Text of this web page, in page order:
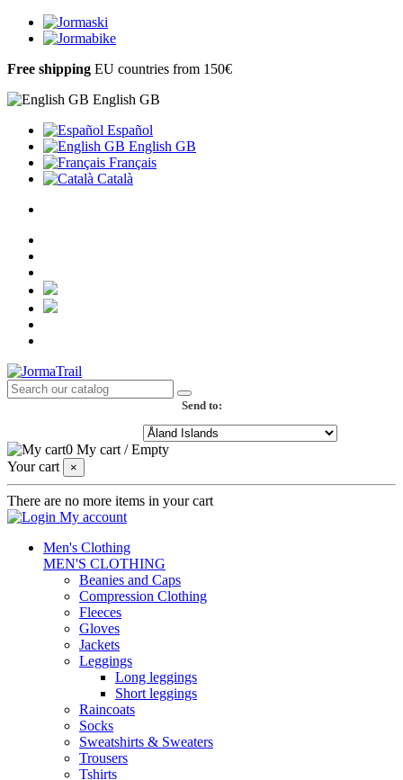
Free shipping EU countries from 150€
English GB
Español
English GB
Français
Català
Send to:
0 My cart /Empty
Your cart
×
There are no more items in your cart
My account
Men's Clothing
MEN'S CLOTHING
Beanies and Caps
Compression Clothing
Fleeces
Gloves
Jackets
Leggings
Long leggings
Short leggings
Raincoats
Socks
Sweatshirts & Sweaters
Trousers
Tshirts